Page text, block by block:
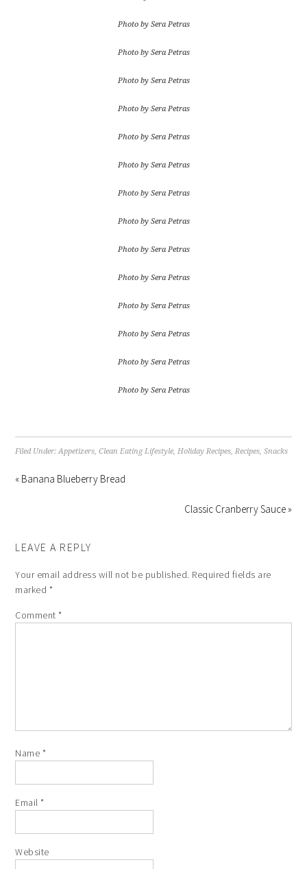
Photo by Sera Petras
Photo by Sera Petras
Photo by Sera Petras
Photo by Sera Petras
Photo by Sera Petras
Photo by Sera Petras
Photo by Sera Petras
Photo by Sera Petras
Photo by Sera Petras
Photo by Sera Petras
Photo by Sera Petras
Photo by Sera Petras
Photo by Sera Petras
Photo by Sera Petras
Filed Under:Appetizers,Clean Eating Lifestyle,Holiday Recipes,Recipes,Snacks
« Banana Blueberry Bread
Classic Cranberry Sauce »
LEAVE A REPLY
Your email address will not be published. Required fields are
marked *
Comment*
Name *
Email*
Website